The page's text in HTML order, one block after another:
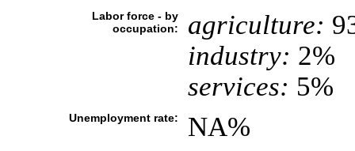
Labor force - by
occupation:
agriculture:
industry: 2%
services: 5%
Unemployment rate: NA%